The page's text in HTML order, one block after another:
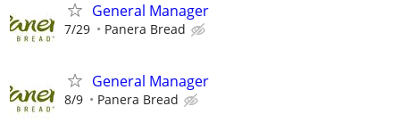
General Manager
7/29 Panera Bread
General Manager
8/9 Panera Bread